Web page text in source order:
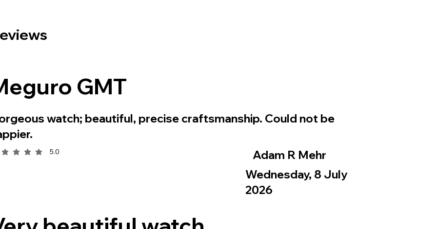
GMT
watch; beautiful, precise craftsmanship. Could not be
5.0
rating is 5 out of 5
Adam R Mehr
Wednesday, 8 July
2026